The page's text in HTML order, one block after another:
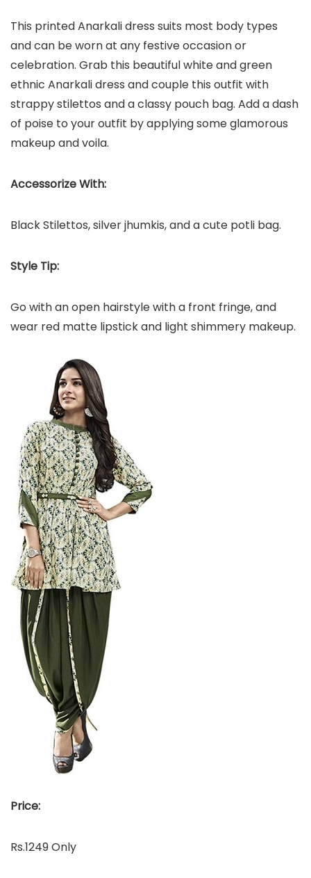
This printed Anarkali dress suits most body types
and can be worn at any festive occasion or
celebration. Grab this beautiful white and green
ethnic Anarkali dress and couple this outfit with
strappy stilettos and a classy pouch bag. Add a dash
of poise to your outfit by applying some glamorous
makeup and voila.
Accessorize With:
Black Stilettos, silver jhumkis, and a cute potli bag.
Style Tip:
Go with an open hairstyle with a front fringe, and
wear red matte lipstick and light shimmery makeup.
Price:
Rs.1249 Only